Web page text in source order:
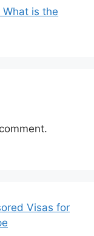
What is the
Visas for